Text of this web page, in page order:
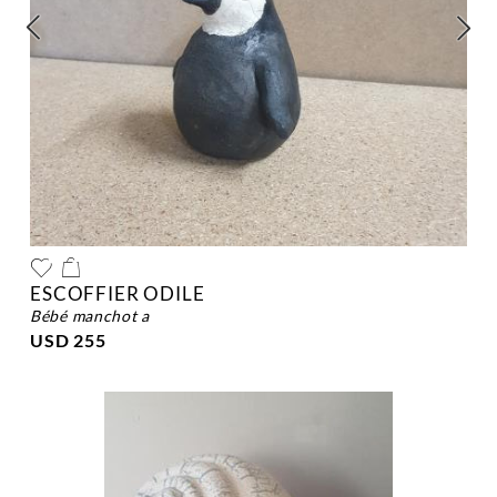
ESCOFFIER ODILE
bébé manchot a
USD 255